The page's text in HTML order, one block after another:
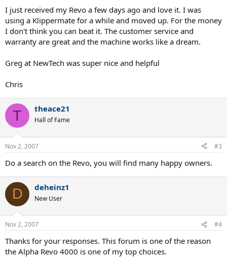
I just received my Revo a few days ago and love it. I was
using a Klippermate for a while and moved up. For the money
I don't think you can beat it. The customer service and
warranty are great and the machine works like a dream.
Greg at NewTech was super nice and helpful
Chris
T theace21
Hall of Fame
Nov 2, 2007 #3
Do a search on the Revo, you will find many happy owners.
D deheinz1
New User
Nov 2, 2007 #4
Thanks for your responses. This forum is one of the reason
the Alpha Revo 4000 is one of my top choices.